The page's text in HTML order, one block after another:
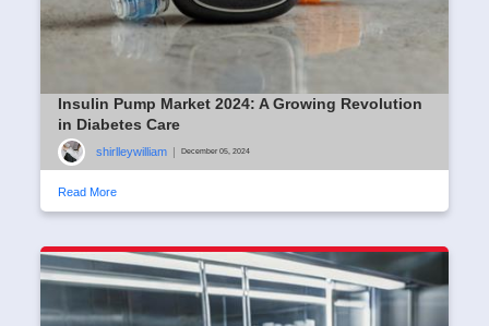
Insulin Pump Market 2024: A Growing Revolution
in Diabetes Care
shirlleywilliam December 05, 2024
Read More